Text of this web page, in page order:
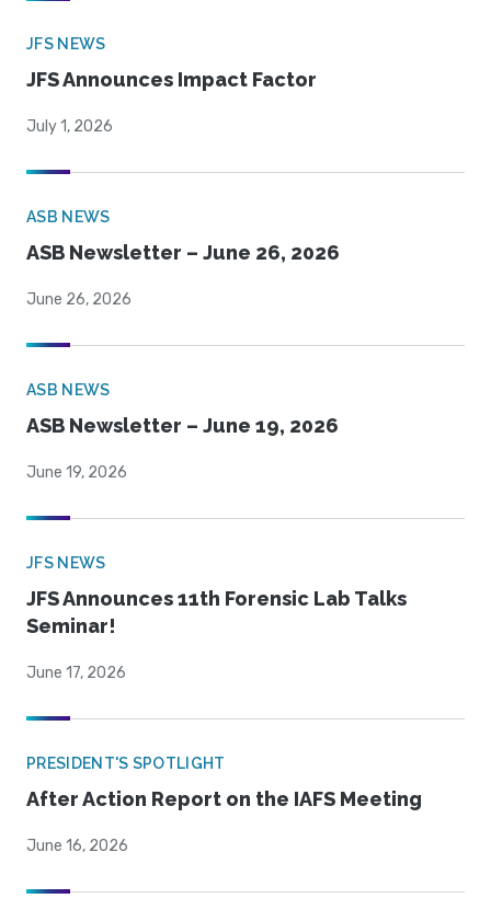
JFS NEWS
JFS Announces Impact Factor
July 1, 2026
ASB NEWS
ASB Newsletter – June 26, 2026
June 26, 2026
ASB NEWS
ASB Newsletter – June 19, 2026
June 19, 2026
JFS NEWS
JFS Announces 11th Forensic Lab Talks
Seminar!
June 17, 2026
PRESIDENT'S SPOTLIGHT
After Action Report on the IAFS Meeting
June 16, 2026